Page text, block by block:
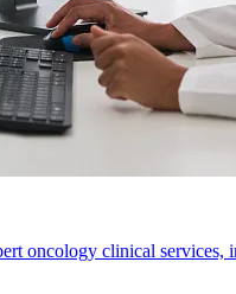
oncology clinical